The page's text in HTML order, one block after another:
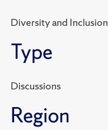
Diversity and Inclusion
Type
Discussions
Region